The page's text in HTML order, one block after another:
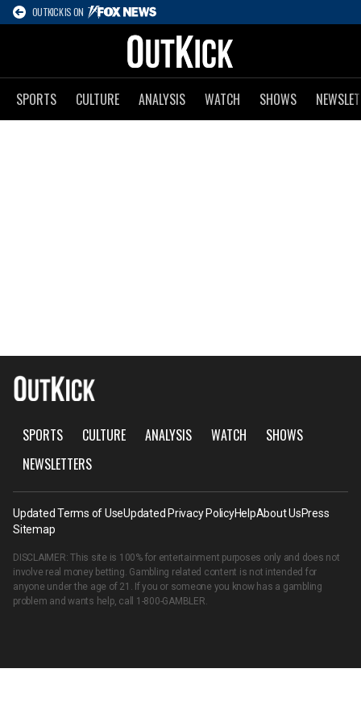
OUTKICK IS ON
SPORTS CULTURE ANALYSIS WATCH SHOWS
SPORTS CULTURE ANALYSIS WATCH
SHOWS
NEWSLETTERS
Updated Terms of UseUpdated Privacy PolicyHelpAbout UsPress
Sitemap
DISCLAIMER: This site is 100% for entertainment purposes only and does not
involve real money betting. Gambling related content is not intended for
anyone under the age of 21. If you or someone you know has a gambling
problem and wants help, call 1-800-GAMBLER.